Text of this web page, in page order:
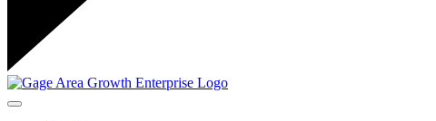
Toggle navigation